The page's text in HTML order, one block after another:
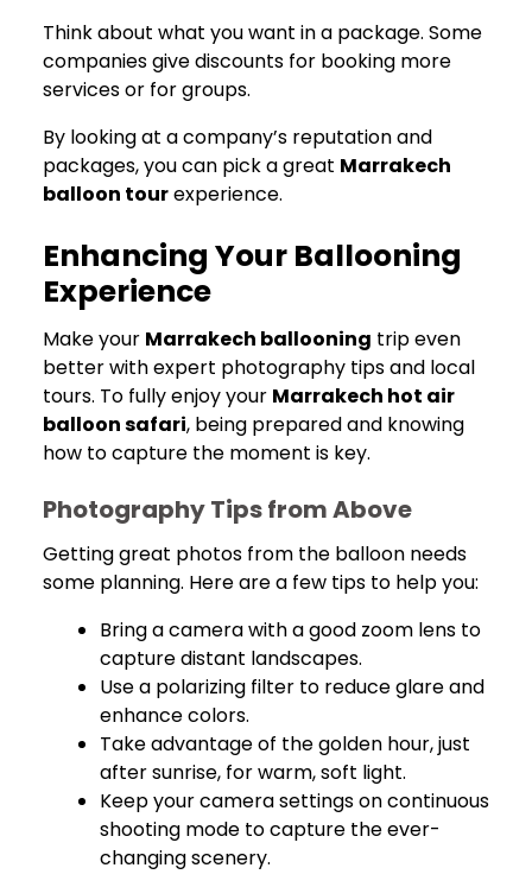
Think about what you want in a package. Some
companies give discounts for booking more
services or for groups.
By looking at a company’s reputation and
packages, you can pick a great Marrakech
balloon tourexperience.
Enhancing Your Ballooning
Experience
Make your Marrakech ballooning trip even
better with expert photography tips and local
tours. To fully enjoy your Marrakech hot air
balloon safari, being prepared and knowing
how to capture the moment is key.
Photography Tips from Above
Getting great photos from the balloon needs
some planning. Here are a few tips to help you:
Bring a camera with a good zoom lens to
capture distant landscapes.
Use a polarizing filter to reduce glare and
enhance colors.
Take advantage of the golden hour, just
after sunrise, for warm, soft light.
Keep your camera settings on continuous
shooting mode to capture the ever-
changing scenery.